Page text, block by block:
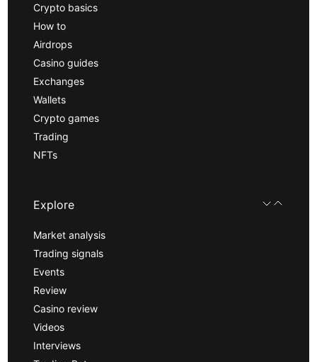
Crypto basics
How to
Airdrops
Casino guides
Exchanges
Wallets
Crypto games
Trading
NFTs
Explore
Market analysis
Trading signals
Events
Review
Casino review
Videos
Interviews